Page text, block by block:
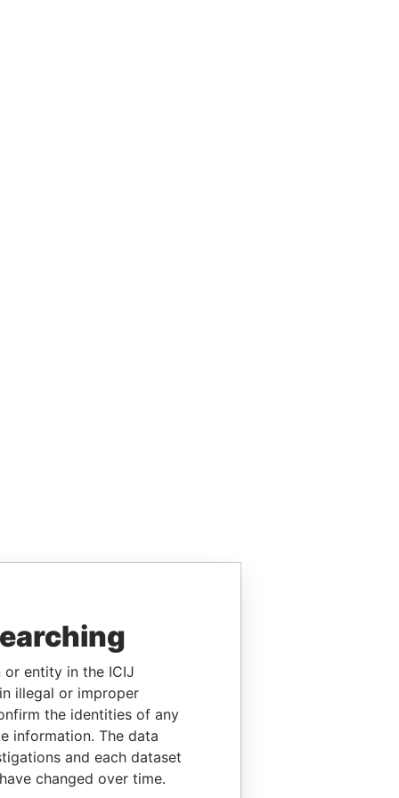
or entity in the ICIJ
illegal or improper
the identities of any
information. The data
and each dataset
changed over time.